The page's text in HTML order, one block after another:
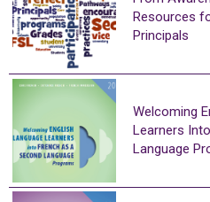
Resources
Principals
Welcoming
Learners
Language